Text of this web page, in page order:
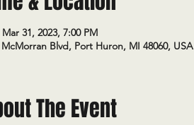
Mar 31, 2023, 7:00 PM
Blvd, Port Huron, MI 48060, USA
The Event